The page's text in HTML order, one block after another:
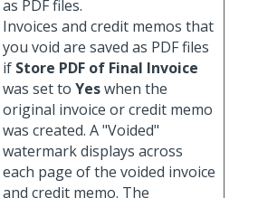
as PDF files.
Invoices and credit memos that
you void are saved as PDF files
if Store PDF of Final Invoice
was set to Yeswhen the
original invoice or credit memo
was created. A "Voided"
watermark displays across
each page of the voided invoice
and credit memo. The